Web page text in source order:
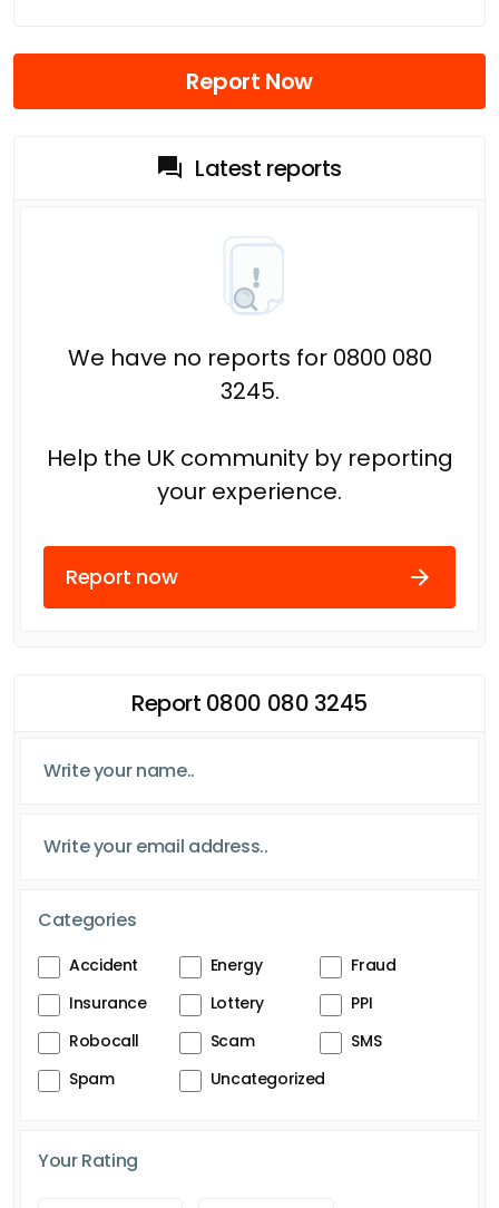
Report Now
Latest reports
We have no reports for 0800 080
3245.
Help the UK community by reporting
your experience.
Report now
Report 0800 080 3245
Categories
Accident Energy
Fraud
Insurance
Lottery
PPI
Robocall
Scam
SMS
Spam
Uncategorized
Your Rating